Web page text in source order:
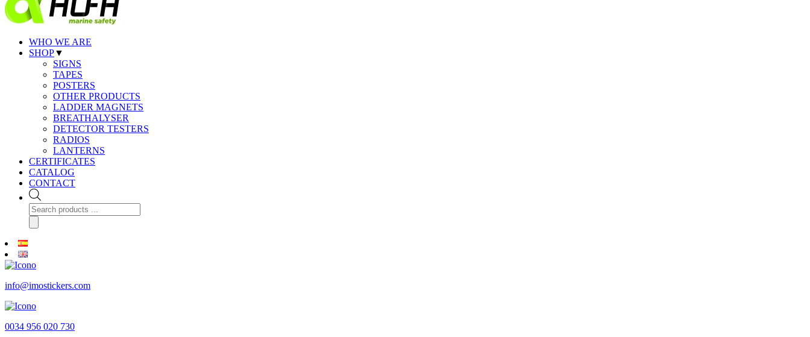
WHO WE ARE
SHOP▼
SIGNS
TAPES
POSTERS
OTHER PRODUCTS
LADDER MAGNETS
BREATHALYSER
DETECTOR TESTERS
RADIOS
LANTERNS
CERTIFICATES
CATALOG
CONTACT
Products
search
info@imostickers.com
0034 956 020 730